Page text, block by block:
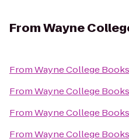
FromWayne
FromWayne College
FromWayne College
FromWayne College
FromWayne College